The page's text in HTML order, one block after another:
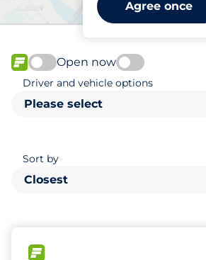
Agree once
Saupstad
FLOW available
Open now
Driver and vehicle options
Please select
Sort by
Closest